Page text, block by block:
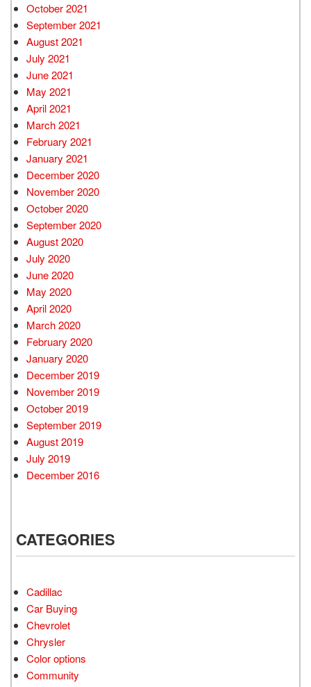
October 2021
September 2021
August 2021
July 2021
June 2021
May 2021
April 2021
March 2021
February 2021
January 2021
December 2020
November 2020
October 2020
September 2020
August 2020
July 2020
June 2020
May 2020
April 2020
March 2020
February 2020
January 2020
December 2019
November 2019
October 2019
September 2019
August 2019
July 2019
December 2016
CATEGORIES
Cadillac
Car Buying
Chevrolet
Chrysler
Color options
Community